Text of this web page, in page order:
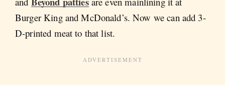
Burger King and McDonald’s. Now we can add 3-
D-printed meat to that list.